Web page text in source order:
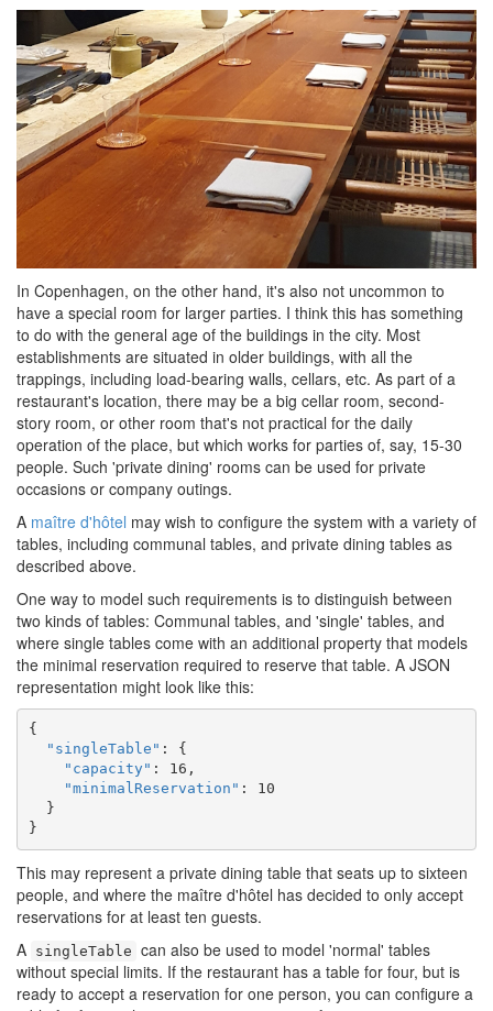
In Copenhagen, on the other hand, it's also not uncommon to
have a special room for larger parties. I think this has something
to do with the general age of the buildings in the city. Most
establishments are situated in older buildings, with all the
trappings, including load-bearing walls, cellars, etc. As part of a
restaurant's location, there may be a big cellar room, second-
story room, or other room that's not practical for the daily
operation of the place, but which works for parties of, say, 15-30
people. Such 'private dining' rooms can be used for private
occasions or company outings.
A maître d'hôtel may wish to configure the system with a variety of
tables, including communal tables, and private dining tables as
described above.
One way to model such requirements is to distinguish between
two kinds of tables: Communal tables, and 'single' tables, and
where single tables come with an additional property that models
the minimal reservation required to reserve that table. A JSON
representation might look like this:
{
"singleTable" : {
"capacity" : 16,
"minimalReservation" : 10
}
}
This may represent a private dining table that seats up to sixteen
people, and where the maître d'hôtel has decided to only accept
reservations for at least ten guests.
A singleTable can also be used to model 'normal' tables
without special limits. If the restaurant has a table for four, but is
ready to accept a reservation for one person, you can configure a